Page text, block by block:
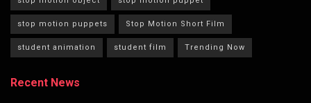
stop motion puppets Stop Motion Short Film
student animation student film Trending Now
Recent News